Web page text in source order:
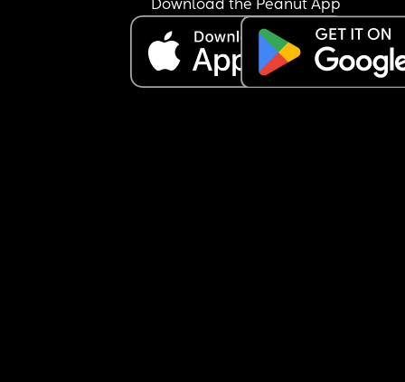
Download the Peanut App